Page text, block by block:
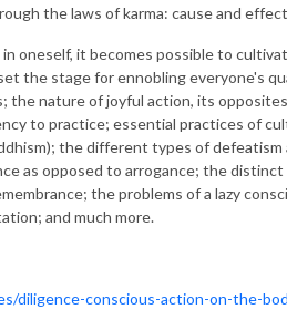
the laws of karma: cause and
oneself, it becomes possible to
the stage for ennobling everyone's
the nature of joyful action, its
to practice; essential practices of
the different types of
as opposed to arrogance; the
the problems of a lazy
and much more.
diligence-conscious-action-on-the-